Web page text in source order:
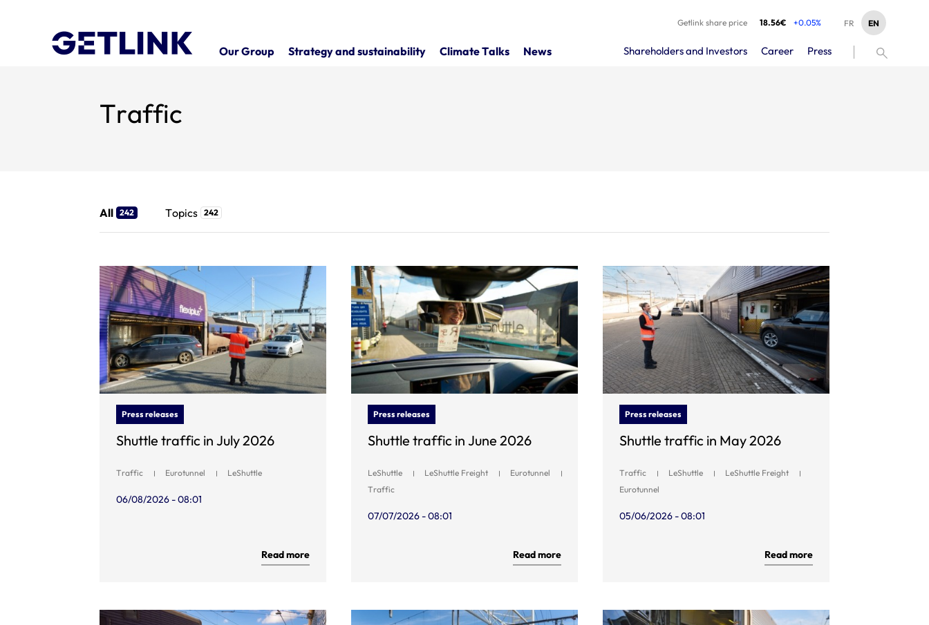
Getlink share price 18.56€ +0.05% EN
FR
Our Group Strategy and sustainability Climate Talks News Shareholders and Investors Career Press
Traffic
All 242 Topics 242
Press releases
Shuttle traffic in July 2026
Traffic Eurotunnel LeShuttle
06/08/2026 - 08:01
Read more
Press releases
Shuttle traffic in June 2026
LeShuttle LeShuttle Freight
Eurotunnel
Traffic
07/07/2026 - 08:01
Read more
Press releases
Shuttle traffic in May 2026
Traffic LeShuttle
LeShuttle Freight
Eurotunnel
05/06/2026 - 08:01
Read more